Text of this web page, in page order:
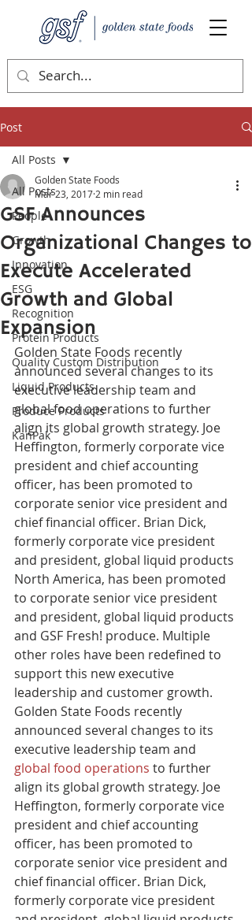
Post
All Posts
People
Growth
Innovation
ESG
Recognition
Protein Products
Quality Custom Distribution
Liquid Products
Produce Products
KanPak
All Posts
GSF Announces
Organizational Changes to
Execute Accelerated
Growth and Global
Expansion
Golden State Foods
Mar 23, 2017 2 min read
Golden State Foods recently
announced several changes to its
executive leadership team and
global food operations to further
align its global growth strategy. Joe
Heffington, formerly corporate vice
president and chief accounting
officer, has been promoted to
corporate senior vice president and
chief financial officer. Brian Dick,
formerly corporate vice president
and president, global liquid products
North America, has been promoted
to corporate senior vice president
and president, global liquid products
and GSF Fresh! produce. Multiple
other roles have been redefined to
support this new executive
leadership and customer growth.
Golden State Foods recently
announced several changes to its
executive leadership team and
global food operations to further
align its global growth strategy. Joe
Heffington, formerly corporate vice
president and chief accounting
officer, has been promoted to
corporate senior vice president and
chief financial officer. Brian Dick,
formerly corporate vice president